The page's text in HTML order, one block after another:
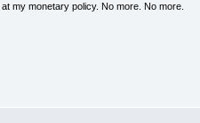
my monetary policy. No more. No more.